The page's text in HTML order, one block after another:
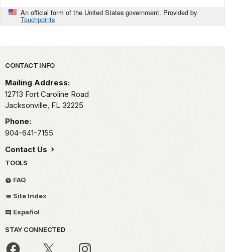
An official form of the United States government. Provided by
Touchpoints
Park footer
CONTACT INFO
Mailing Address:
12713 Fort Caroline Road
Jacksonville, FL 32225
Phone:
904-641-7155
Contact Us
TOOLS
FAQ
Site Index
Español
STAY CONNECTED